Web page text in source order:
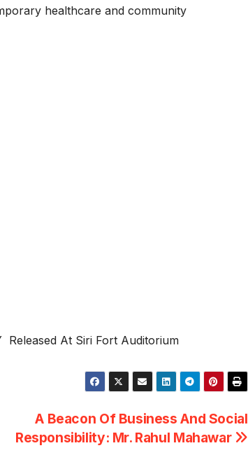
healthcare and community
Released At Siri Fort Auditorium
A Beacon Of Business And Social
Responsibility: Mr. Rahul Mahawar